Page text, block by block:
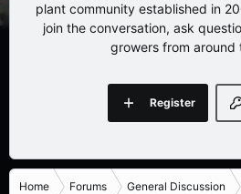
plant community established in
join the conversation, ask
growers from around
Register
Home Forums General Discussion